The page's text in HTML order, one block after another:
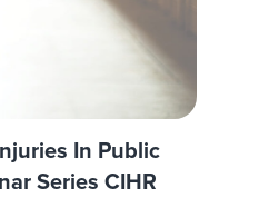
In Public
Series CIHR